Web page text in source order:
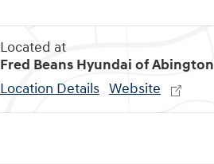
Located at
Fred Beans Hyundai of Abington
Location Details Website